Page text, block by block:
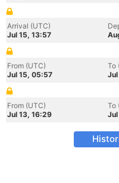
Arrival (UTC)
Jul 15, 13:57
From (UTC)
Jul 15, 05:57
To
From (UTC)
Jul 13, 16:29
To